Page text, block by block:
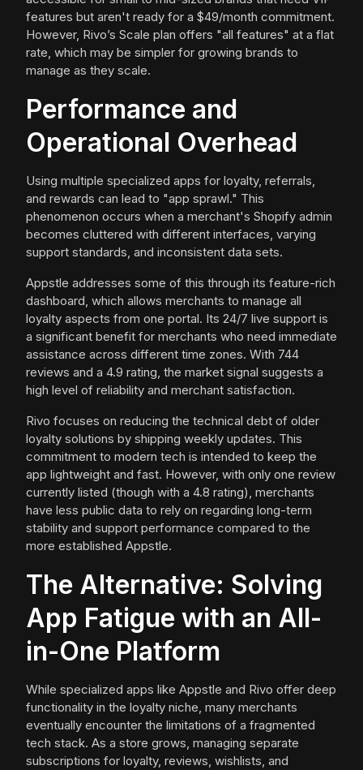
features but aren't ready for a $49/month commitment.
However, Rivo’s Scale plan offers "all features" at a flat
rate, which may be simpler for growing brands to
manage as they scale.
Performance and
Operational Overhead
Using multiple specialized apps for loyalty, referrals,
and rewards can lead to "app sprawl." This
phenomenon occurs when a merchant's Shopify admin
becomes cluttered with different interfaces, varying
support standards, and inconsistent data sets.
Appstle addresses some of this through its feature-rich
dashboard, which allows merchants to manage all
loyalty aspects from one portal. Its 24/7 live support is
a significant benefit for merchants who need immediate
assistance across different time zones. With 744
reviews and a 4.9 rating, the market signal suggests a
high level of reliability and merchant satisfaction.
Rivo focuses on reducing the technical debt of older
loyalty solutions by shipping weekly updates. This
commitment to modern tech is intended to keep the
app lightweight and fast. However, with only one review
currently listed (though with a 4.8 rating), merchants
have less public data to rely on regarding long-term
stability and support performance compared to the
more established Appstle.
The Alternative: Solving
App Fatigue with an All-
in-One Platform
While specialized apps like Appstle and Rivo offer deep
functionality in the loyalty niche, many merchants
eventually encounter the limitations of a fragmented
tech stack. As a store grows, managing separate
subscriptions for loyalty, reviews, wishlists, and